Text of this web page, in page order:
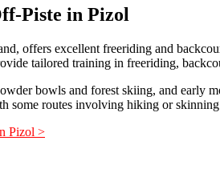
Piste in Pizol
offers excellent freeriding and
tailored training in freeriding,
bowls and forest skiing, and early
some routes involving hiking or
Pizol >